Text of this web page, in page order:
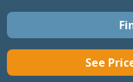
See